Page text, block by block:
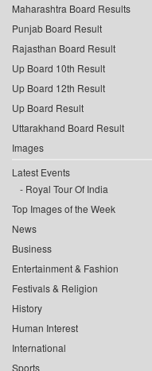
Maharashtra Board Results
Punjab Board Result
Rajasthan Board Result
Up Board 10th Result
Up Board 12th Result
Up Board Result
Uttarakhand Board Result
Images
Latest Events
Royal Tour Of India
Top Images of the Week
News
Business
Entertainment & Fashion
Festivals & Religion
History
Human Interest
International
Sports